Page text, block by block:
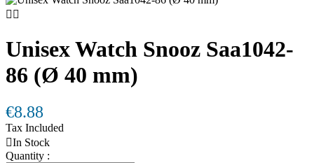
 
Unisex Watch Snooz Saa1042-
86 (Ø 40 mm)
€8.88
Tax Included
In Stock
Quantity :